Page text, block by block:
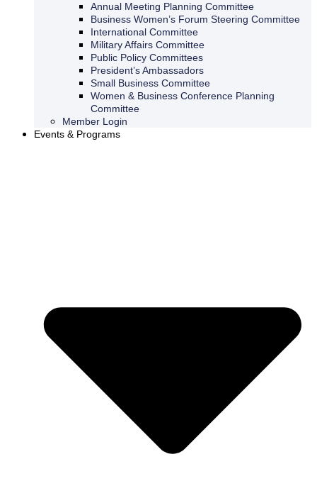
Annual Meeting Planning Committee
Business Women’s Forum Steering Committee
International Committee
Military Affairs Committee
Public Policy Committees
President’s Ambassadors
Small Business Committee
Women & Business Conference Planning
Committee
Member Login
Events & Programs